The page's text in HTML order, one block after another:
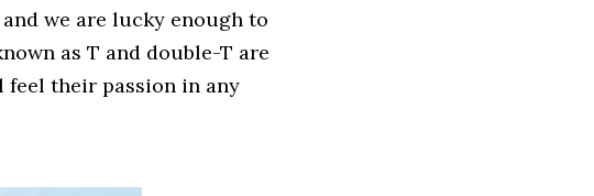
and we are lucky enough to
as T and double-T are
feel their passion in any